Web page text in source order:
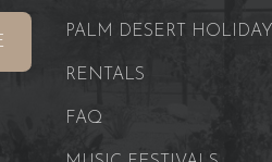
PALM DESERT HOLIDAY
RENTALS
FAQ